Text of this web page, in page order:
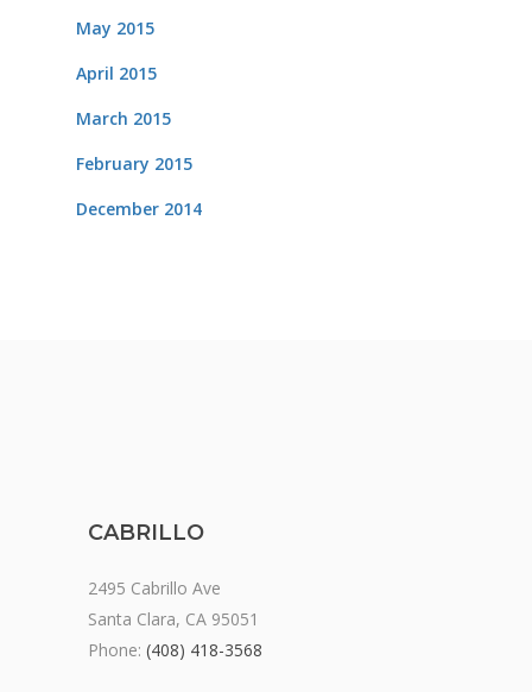
May 2015
April 2015
March 2015
February 2015
December 2014
CABRILLO
2495 Cabrillo Ave
Santa Clara, CA 95051
Phone: (408) 418-3568